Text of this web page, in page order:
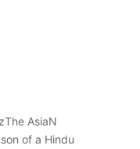
AsiaN
of a Hindu